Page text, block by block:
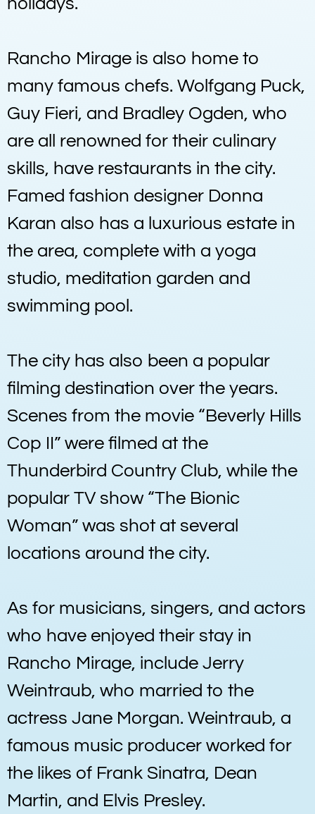
Rancho Mirage is also home to
many famous chefs. Wolfgang Puck,
Guy Fieri, and Bradley Ogden, who
are all renowned for their culinary
skills, have restaurants in the city.
Famed fashion designer Donna
Karan also has a luxurious estate in
the area, complete with a yoga
studio, meditation garden and
swimming pool.
The city has also been a popular
filming destination over the years.
Scenes from the movie “Beverly Hills
Cop II” were filmed at the
Thunderbird Country Club, while the
popular TV show “The Bionic
Woman” was shot at several
locations around the city.
As for musicians, singers, and actors
who have enjoyed their stay in
Rancho Mirage, include Jerry
Weintraub, who married to the
actress Jane Morgan. Weintraub, a
famous music producer worked for
the likes of Frank Sinatra, Dean
Martin, and Elvis Presley.